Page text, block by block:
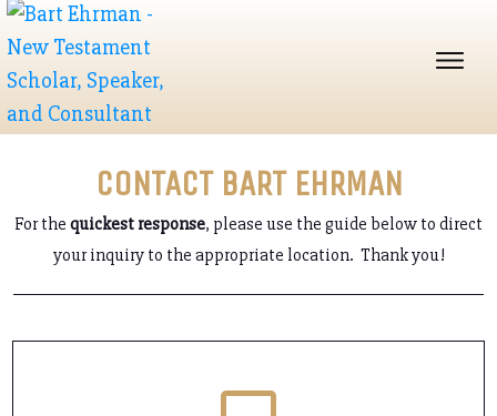
CONTACT BART EHRMAN
For the quickest response, please use the guide below to direct
your inquiry to the appropriate location. Thank you!